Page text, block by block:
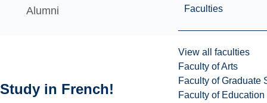
Faculties
View all faculties
Faculty of Arts
Faculty of Graduate
Faculty of
Alumni
Study in French!